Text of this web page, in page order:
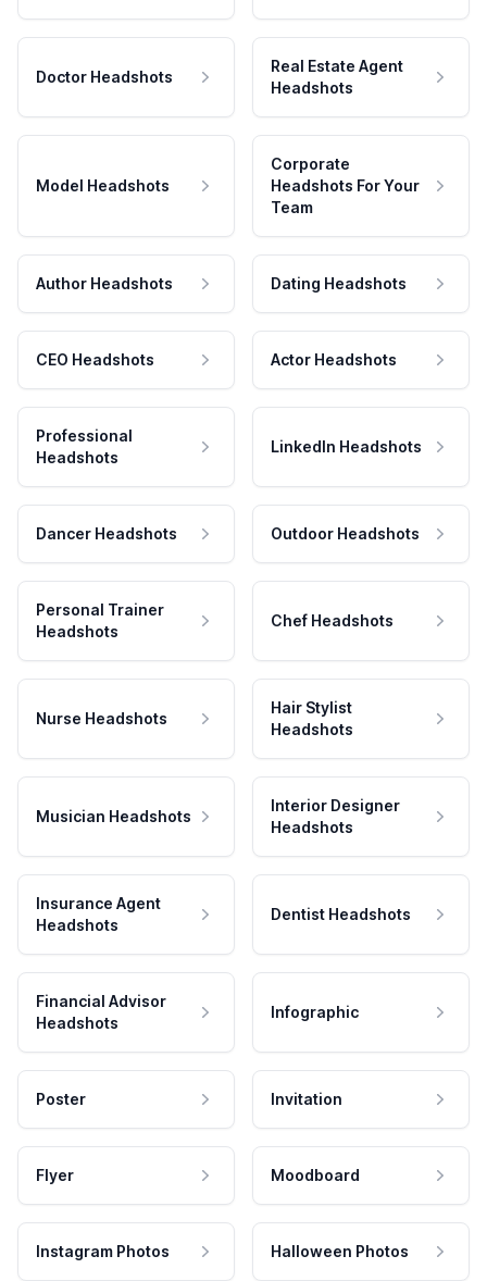
Doctor Headshots
Real Estate Agent
Headshots
Model Headshots
Corporate
Headshots For Your
Team
Author Headshots Dating Headshots
CEO Headshots Actor Headshots
Professional
Headshots
LinkedIn Headshots
Dancer Headshots Outdoor Headshots
Personal Trainer
Headshots
Chef Headshots
Nurse Headshots
Hair Stylist
Headshots
Musician Headshots
Interior Designer
Headshots
Insurance Agent
Headshots
Dentist Headshots
Financial Advisor
Headshots
Infographic
Poster Invitation
Flyer Moodboard
Instagram Photos Halloween Photos